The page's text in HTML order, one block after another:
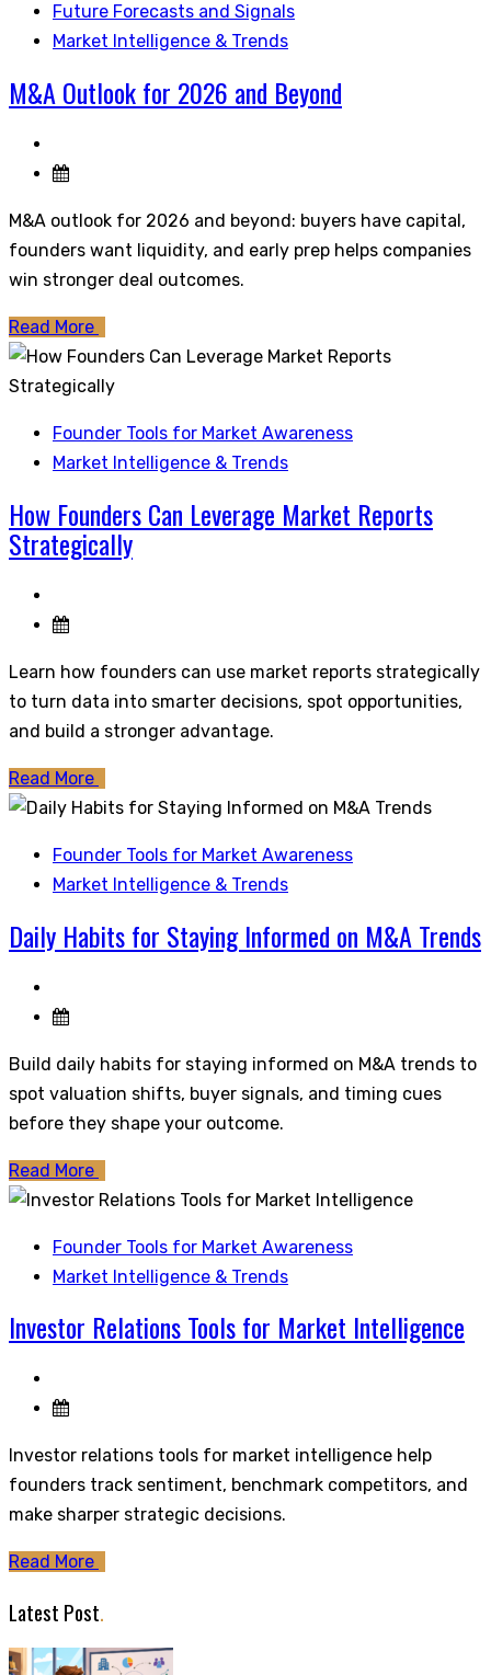
Future Forecasts and Signals
Market Intelligence & Trends
M&A Outlook for 2026 and Beyond
M&A outlook for 2026 and beyond: buyers have capital,
founders want liquidity, and early prep helps companies
win stronger deal outcomes.
Read More
Founder Tools for Market Awareness
Market Intelligence & Trends
How Founders Can Leverage Market Reports
Strategically
Learn how founders can use market reports strategically
to turn data into smarter decisions, spot opportunities,
and build a stronger advantage.
Read More
Founder Tools for Market Awareness
Market Intelligence & Trends
Daily Habits for Staying Informed on M&A Trends
Build daily habits for staying informed on M&A trends to
spot valuation shifts, buyer signals, and timing cues
before they shape your outcome.
Read More
Founder Tools for Market Awareness
Market Intelligence & Trends
Investor Relations Tools for Market Intelligence
Investor relations tools for market intelligence help
founders track sentiment, benchmark competitors, and
make sharper strategic decisions.
Read More
Latest Post.